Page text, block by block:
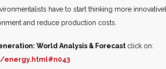
have to start thinking more
and reduce production costs.
World Analysis & Forecast click on:
energy.html#n043